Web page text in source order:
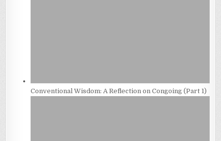
Conventional Wisdom: A Reflection on Congoing (Part 1)